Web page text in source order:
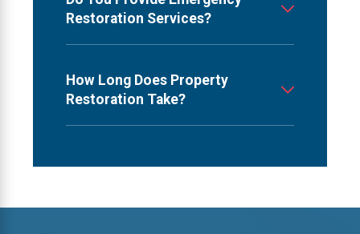
Restoration Services?
How Long Does Property
Restoration Take?